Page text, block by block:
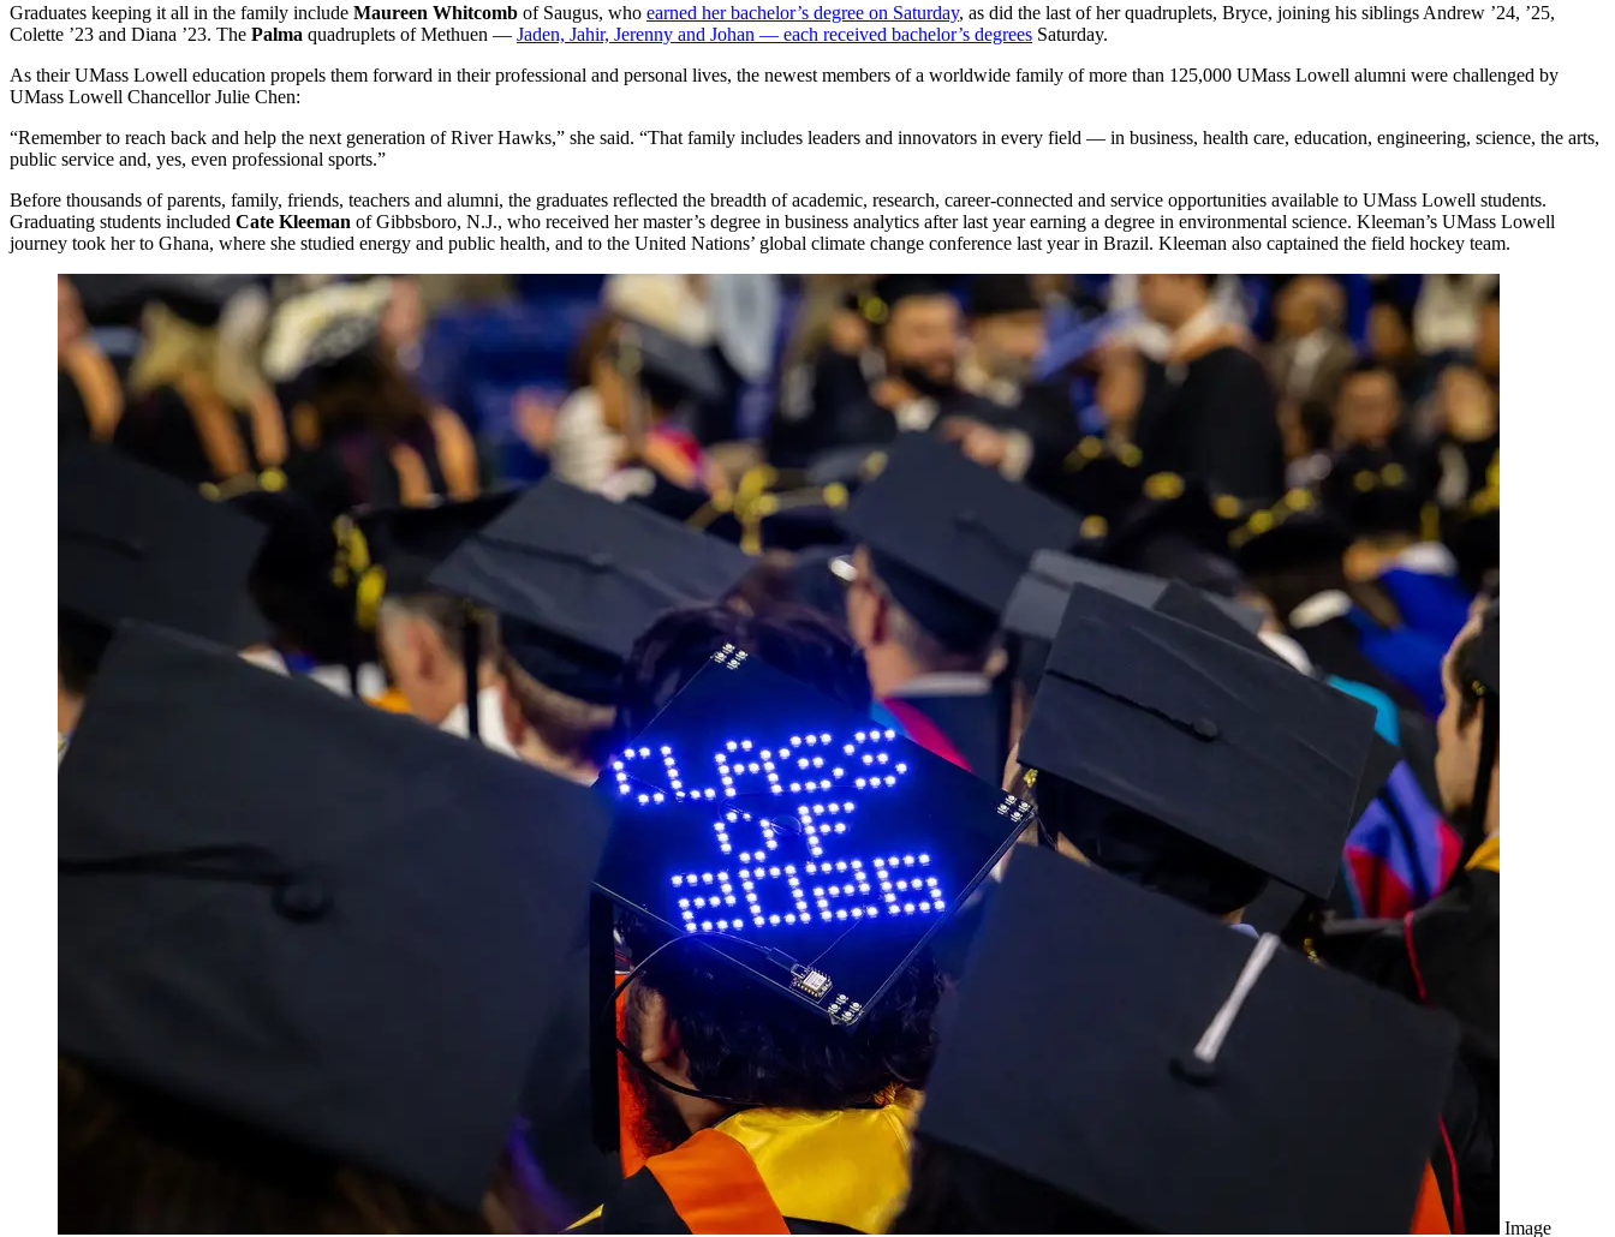
Graduates keeping it all in the family include Maureen Whitcomb of Saugus, who earned her bachelor’s degree on Saturday, as did the last of her quadruplets, Bryce, joining his siblings Andrew ’24, ’25,
Colette ’23 and Diana ’23. The Palma quadruplets of Methuen — Jaden, Jahir, Jerenny and Johan — each received bachelor’s degrees Saturday.
As their UMass Lowell education propels them forward in their professional and personal lives, the newest members of a worldwide family of more than 125,000 UMass Lowell alumni were challenged by
UMass Lowell Chancellor Julie Chen:
“Remember to reach back and help the next generation of River Hawks,” she said. “That family includes leaders and innovators in every field — in business, health care, education, engineering, science, the arts,
public service and, yes, even professional sports.”
Before thousands of parents, family, friends, teachers and alumni, the graduates reflected the breadth of academic, research, career-connected and service opportunities available to UMass Lowell students.
Graduating students included Cate Kleeman of Gibbsboro, N.J., who received her master’s degree in business analytics after last year earning a degree in environmental science. Kleeman’s UMass Lowell
journey took her to Ghana, where she studied energy and public health, and to the United Nations’ global climate change conference last year in Brazil. Kleeman also captained the field hockey team.
Image